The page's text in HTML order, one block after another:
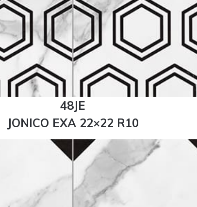
48JE
JONICO EXA 22×22 R10